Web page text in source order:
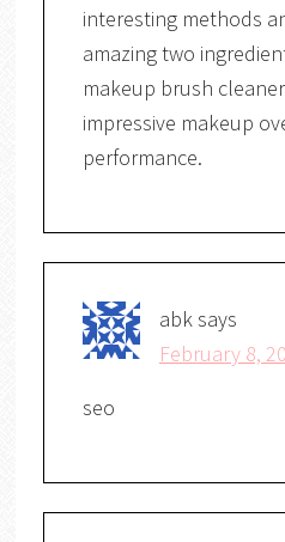
interesting methods
amazing two
makeup brush
impressive makeup
performance.
abksays
February 8,
seo